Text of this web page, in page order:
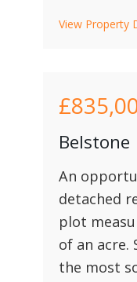
View Property
Belstone
An
detached
plot
of an acre.
the most